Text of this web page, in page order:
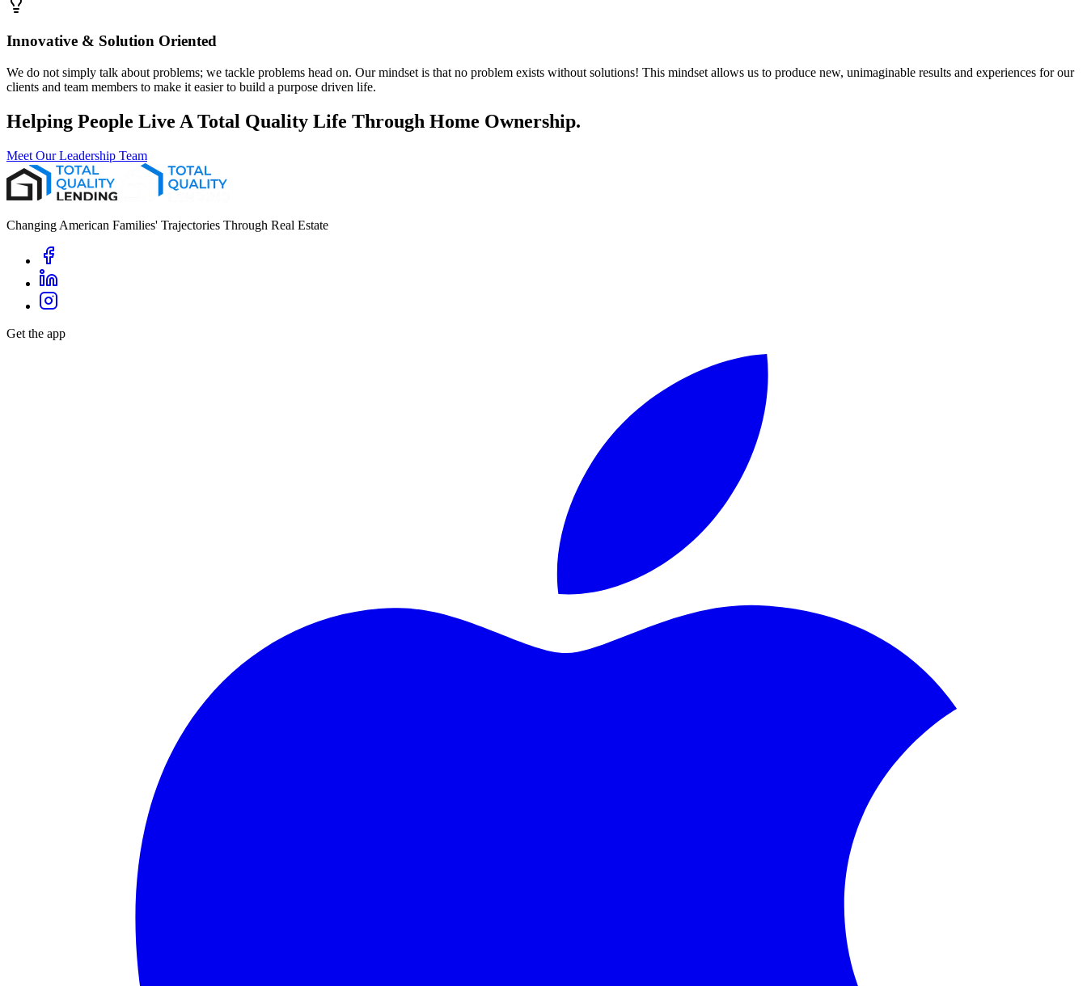
Innovative & Solution Oriented
We do not simply talk about problems; we tackle problems head on. Our mindset is that no problem exists without solutions! This mindset allows us to produce new, unimaginable results and experiences for our
clients and team members to make it easier to build a purpose driven life.
Helping People Live A Total Quality Life Through Home Ownership.
Meet Our Leadership Team
Changing American Families' Trajectories Through Real Estate
Get the app